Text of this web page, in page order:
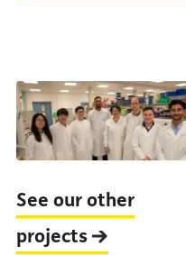
See our other
projects